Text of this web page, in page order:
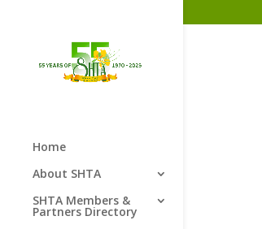
Home
About SHTA
SHTA Members &
Partners Directory